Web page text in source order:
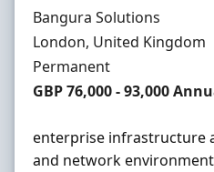
Hiring Organisation
Bangura Solutions
Location
London, United Kingdom
Employment Type
Permanent
Salary
GBP 76,000 - 93,000
enterprise infrastructure
and network